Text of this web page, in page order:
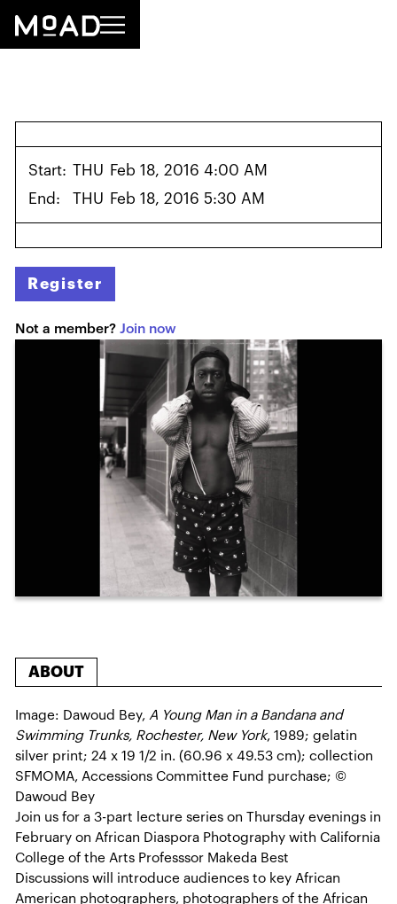
Start: THU
Feb 18, 2016 4:00 AM
End:
THU Feb 18, 2016 5:30 AM
Register
Not a member?Join now
ABOUT
Image: Dawoud Bey, A Young Man in a Bandana and
Swimming Trunks, Rochester, New York, 1989; gelatin
silver print; 24 x 19 1/2 in. (60.96 x 49.53 cm); collection
SFMOMA, Accessions Committee Fund purchase; ©
Dawoud Bey
Join us for a 3-part lecture series on Thursday evenings in
February on African Diaspora Photography with California
College of the Arts Professsor Makeda Best
Discussions will introduce audiences to key African
American photographers, photographers of the African